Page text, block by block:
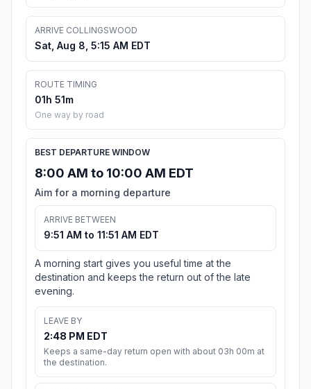
ARRIVE COLLINGSWOOD
Sat, Aug 8, 5:15 AM EDT
ROUTE TIMING
01h 51m
One way by road
BEST DEPARTURE WINDOW
8:00 AM to 10:00 AM EDT
Aim for a morning departure
ARRIVE BETWEEN
9:51 AM to 11:51 AM EDT
A morning start gives you useful time at the
destination and keeps the return out of the late
evening.
LEAVE BY
2:48 PM EDT
Keeps a same-day return open with about 03h 00m at
the destination.